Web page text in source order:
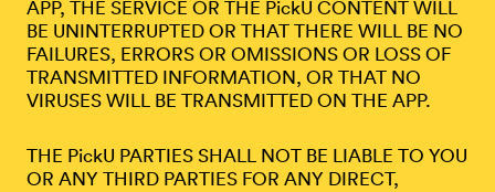
APP, THE SERVICE OR THE PickU CONTENT WILL
BE UNINTERRUPTED OR THAT THERE WILL BE NO
FAILURES, ERRORS OR OMISSIONS OR LOSS OF
TRANSMITTED INFORMATION, OR THAT NO
VIRUSES WILL BE TRANSMITTED ON THE APP.
THE PickU PARTIES SHALL NOT BE LIABLE TO YOU
OR ANY THIRD PARTIES FOR ANY DIRECT,